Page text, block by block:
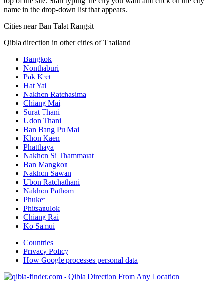
name in the drop-down list that appears.
Cities near Ban Talat Rangsit
Qibla direction in other cities of Thailand
Bangkok
Nonthaburi
Pak Kret
Hat Yai
Nakhon Ratchasima
Chiang Mai
Surat Thani
Udon Thani
Ban Bang Pu Mai
Khon Kaen
Phatthaya
Nakhon Si Thammarat
Ban Mangkon
Nakhon Sawan
Ubon Ratchathani
Nakhon Pathom
Phuket
Phitsanulok
Chiang Rai
Ko Samui
Countries
Privacy Policy
How Google processes personal data